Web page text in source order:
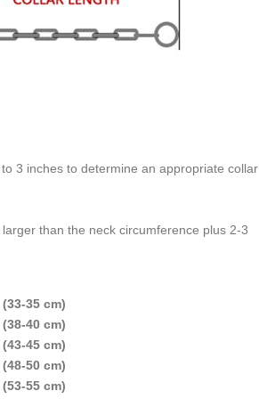
3 inches to determine an appropriate collar
than the neck circumference plus 2-3
35 cm)
40 cm)
45 cm)
50 cm)
55 cm)